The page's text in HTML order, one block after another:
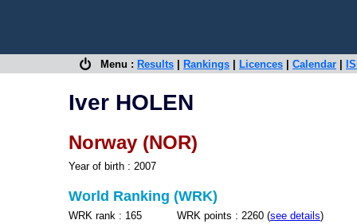
Menu : Results Rankings Licences Calendar
Iver HOLEN
Norway (NOR)
Year of birth : 2007
World Ranking (WRK)
WRK rank : 165 WRK points : 2260 (see details)